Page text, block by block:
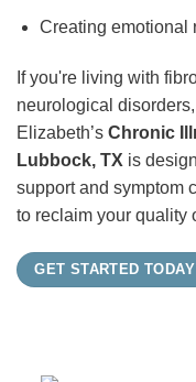
Creating emotional
If you're living with
neurological
Elizabeth’s Chronic
Lubbock, TX is
support and symptom
to reclaim your quality
GET STARTED TODAY